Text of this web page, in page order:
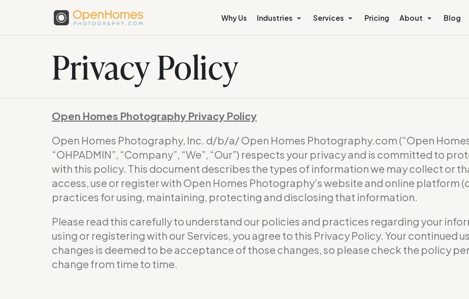
Why Us Industries Services Pricing About Blog
Privacy Policy
Open Homes Photography Privacy Policy
Open Homes Photography, Inc. d/b/a/ Open Homes Photography.com (“Open
“OHPADMIN”, “Company”, “We”, “Our”) respects your privacy and is committed to
with this policy. This document describes the types of information we may collect or
access, use or register with Open Homes Photography’s website and online platform
practices for using, maintaining, protecting and disclosing that information.
Please read this carefully to understand our policies and practices regarding your
using or registering with our Services, you agree to this Privacy Policy. Your continued
changes is deemed to be acceptance of those changes, so please check the policy
change from time to time.